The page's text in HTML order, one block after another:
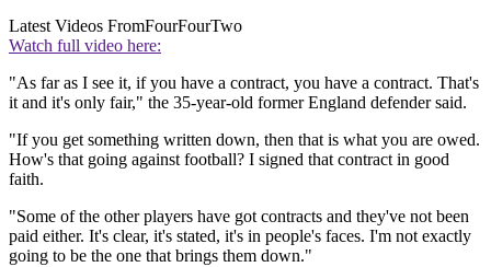
Latest Videos FromFourFourTwo
Watch full video here:
"As far as I see it, if you have a contract, you have a contract. That's
it and it's only fair," the 35-year-old former England defender said.
"If you get something written down, then that is what you are owed.
How's that going against football? I signed that contract in good
faith.
"Some of the other players have got contracts and they've not been
paid either. It's clear, it's stated, it's in people's faces. I'm not exactly
going to be the one that brings them down."